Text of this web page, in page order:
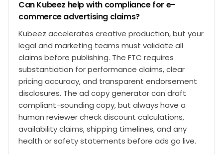
Can Kubeez help with compliance for e-
commerce advertising claims?
Kubeez accelerates creative production, but your
legal and marketing teams must validate all
claims before publishing. The FTC requires
substantiation for performance claims, clear
pricing accuracy, and transparent endorsement
disclosures. The ad copy generator can draft
compliant-sounding copy, but always have a
human reviewer check discount calculations,
availability claims, shipping timelines, and any
health or safety statements before ads go live.